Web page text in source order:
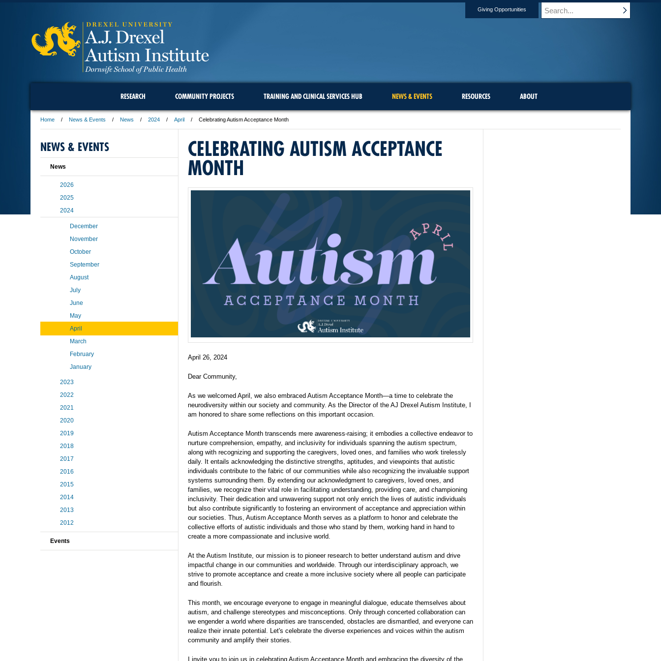
Giving Opportunities
RESEARCH COMMUNITY PROJECTS TRAINING AND CLINICAL SERVICES HUB NEWS & EVENTS RESOURCES ABOUT
Home News & Events News 2024 April Celebrating Autism Acceptance Month
CELEBRATING AUTISM ACCEPTANCE
MONTH
April 26, 2024
Dear Community,
As we welcomed April, we also embraced Autism Acceptance Month—a time to celebrate the
neurodiversity within our society and community. As the Director of the AJ Drexel Autism Institute, I
am honored to share some reflections on this important occasion.
Autism Acceptance Month transcends mere awareness-raising; it embodies a collective endeavor to
nurture comprehension, empathy, and inclusivity for individuals spanning the autism spectrum,
along with recognizing and supporting the caregivers, loved ones, and families who work tirelessly
daily. It entails acknowledging the distinctive strengths, aptitudes, and viewpoints that autistic
individuals contribute to the fabric of our communities while also recognizing the invaluable support
systems surrounding them. By extending our acknowledgment to caregivers, loved ones, and
families, we recognize their vital role in facilitating understanding, providing care, and championing
inclusivity. Their dedication and unwavering support not only enrich the lives of autistic individuals
but also contribute significantly to fostering an environment of acceptance and appreciation within
our societies. Thus, Autism Acceptance Month serves as a platform to honor and celebrate the
collective efforts of autistic individuals and those who stand by them, working hand in hand to
create a more compassionate and inclusive world.
At the Autism Institute, our mission is to pioneer research to better understand autism and drive
impactful change in our communities and worldwide. Through our interdisciplinary approach, we
strive to promote acceptance and create a more inclusive society where all people can participate
and flourish.
This month, we encourage everyone to engage in meaningful dialogue, educate themselves about
autism, and challenge stereotypes and misconceptions. Only through concerted collaboration can
we engender a world where disparities are transcended, obstacles are dismantled, and everyone can
realize their innate potential. Let's celebrate the diverse experiences and voices within the autism
community and amplify their stories.
I invite you to join us in celebrating Autism Acceptance Month and embracing the diversity of the
NEWS & EVENTS
News
2026
2025
2024
December
November
October
September
August
July
June
May
April
March
February
January
2023
2022
2021
2020
2019
2018
2017
2016
2015
2014
2013
2012
Events